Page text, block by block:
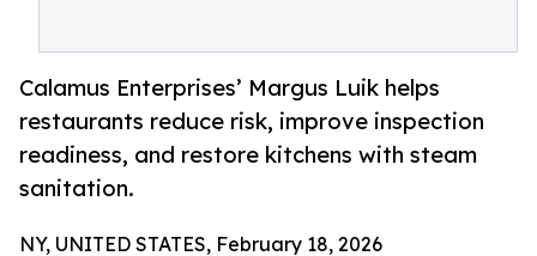
Calamus Enterprises’ Margus Luik helps
restaurants reduce risk, improve inspection
readiness, and restore kitchens with steam
sanitation.
NY, UNITED STATES, February 18, 2026